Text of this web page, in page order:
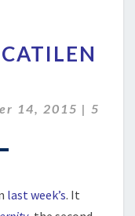
14, 2015 | 5
last week’s. It